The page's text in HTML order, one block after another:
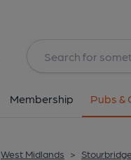
Membership Pubs &
West Midlands >